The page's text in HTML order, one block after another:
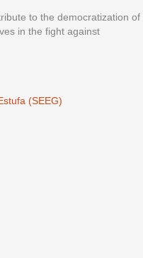
to the democratization of
in the fight against
(SEEG)